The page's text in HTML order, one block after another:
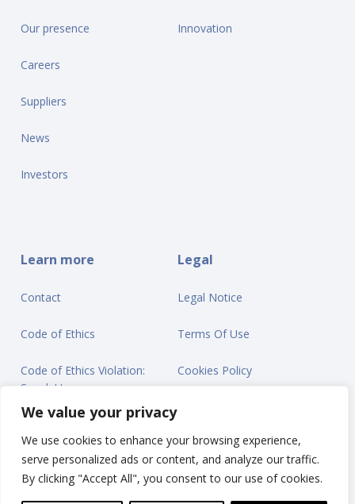
We value your privacy
We use cookies to enhance your browsing experience,
serve personalized ads or content, and analyze our traffic.
By clicking "Accept All", you consent to our use of cookies.
Our presence
Careers
Suppliers
News
Investors
Innovation
Learn more
Contact
Code of Ethics
Code of Ethics Violation:
Speak Up
Legal
Legal Notice
Terms Of Use
Cookies Policy